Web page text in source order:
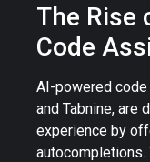
The Rise
Code
AI-powered
and Tabnine, are
experience by